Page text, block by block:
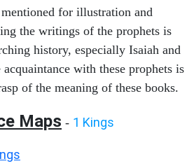
for illustration and
the writings of the prophets is
history, especially Isaiah and
with these prophets is
of the meaning of these books.
Maps - 1 Kings